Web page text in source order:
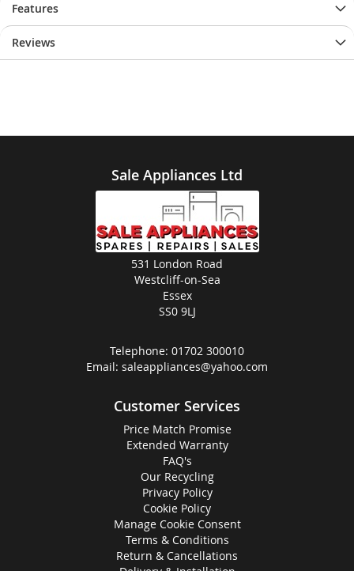
Features
Reviews
Sale Appliances Ltd
531 London Road
Westcliff-on-Sea
Essex
SS0 9LJ
Telephone: 01702 300010
Email: saleappliances@yahoo.com
Customer Services
Price Match Promise
Extended Warranty
FAQ's
Our Recycling
Privacy Policy
Cookie Policy
Manage Cookie Consent
Terms & Conditions
Return & Cancellations